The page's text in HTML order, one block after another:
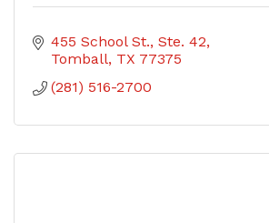
455 School St., Ste. 42
Tomball TX 77375
(281) 516-2700